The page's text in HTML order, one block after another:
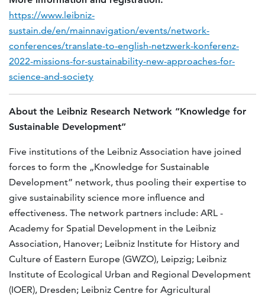
https://www.leibniz-
sustain.de/en/mainnavigation/events/network-
conferences/translate-to-english-netzwerk-konferenz-
2022-missions-for-sustainability-new-approaches-for-
science-and-society
About the Leibniz Research Network “Knowledge for
Sustainable Development”
Five institutions of the Leibniz Association have joined
forces to form the „Knowledge for Sustainable
Development” network, thus pooling their expertise to
give sustainability science more influence and
effectiveness. The network partners include: ARL -
Academy for Spatial Development in the Leibniz
Association, Hanover; Leibniz Institute for History and
Culture of Eastern Europe (GWZO), Leipzig; Leibniz
Institute of Ecological Urban and Regional Development
(IOER), Dresden; Leibniz Centre for Agricultural